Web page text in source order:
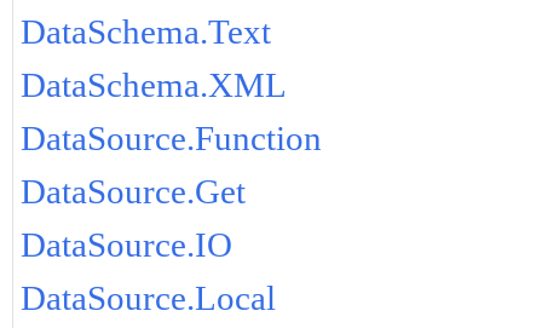
DataSchema.Text
DataSchema.XML
DataSource.Function
DataSource.Get
DataSource.IO
DataSource.Local